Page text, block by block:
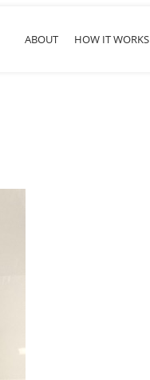
ABOUT HOW IT WORKS